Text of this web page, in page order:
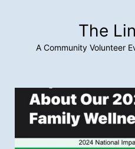
The
A Community Volunteer